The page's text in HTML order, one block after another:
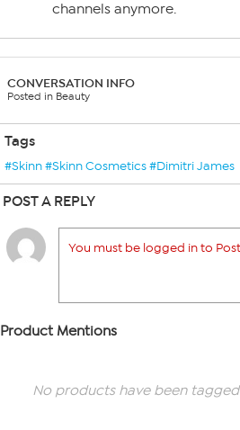
channels anymore.
CONVERSATION INFO
Posted in Beauty
Tags
#Skinn #Skinn Cosmetics #Dimitri James
POST A REPLY
You must be logged in to
Product Mentions
No products have been